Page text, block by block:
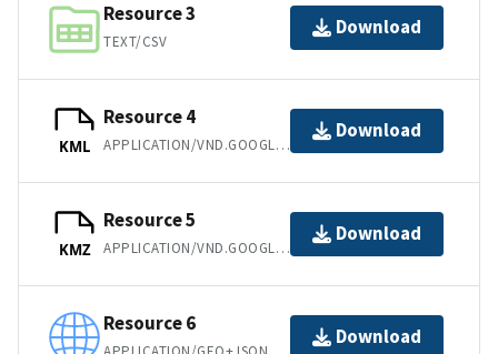
Resource 3
TEXT/CSV
Download
KML
Resource 4
APPLICATION/VND.GOOGLE-EARTH.KML+XML
Download
KMZ
Resource 5
APPLICATION/VND.GOOGLE-EARTH.KMZ
Download
Resource 6
Download